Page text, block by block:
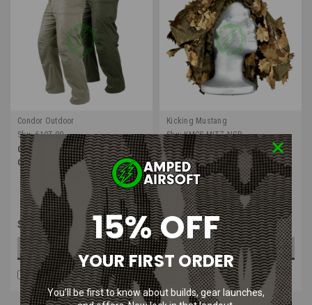
Condor Outdoor
Sku: 610T-00
Condor Stealth Operator Pants |
Olive Drab & Khaki
$54.99
CHOOSE OPTIONS
COMPARE
Kicking Mustang
Sku: KMCS-MITZ-NGB
Kicking Mustang KMCS Mitzfinet
3D | Next Gen Brown
$48.99
ADD TO CART
COMPARE
15% OFF
YOUR FIRST ORDER
You’ll be first to know about builds, gear launches,